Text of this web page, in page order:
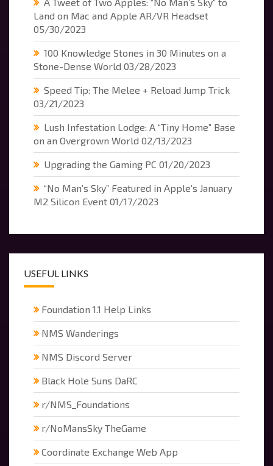
Land on Mac and Apple AR/VR Headset
05/30/2023
100 Knowledge Stones in 30 Minutes on a
Stone-Dense World 03/28/2023
Speed Tip: The Melee + Reload Jump Trick
03/21/2023
Lush Infestation Lodge: A “Tiny Home” Base
on an Overgrown World 02/13/2023
Upgrading the Gaming PC 01/20/2023
“No Man’s Sky” Featured in Apple’s January
M2 Silicon Event 01/17/2023
USEFUL LINKS
Foundation 1.1 Help Links
NMS Wanderings
NMS Discord Server
Black Hole Suns DaRC
r/NMS_Foundations
r/NoMansSky TheGame
Coordinate Exchange Web App